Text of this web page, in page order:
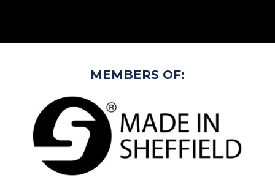
MEMBERS OF: